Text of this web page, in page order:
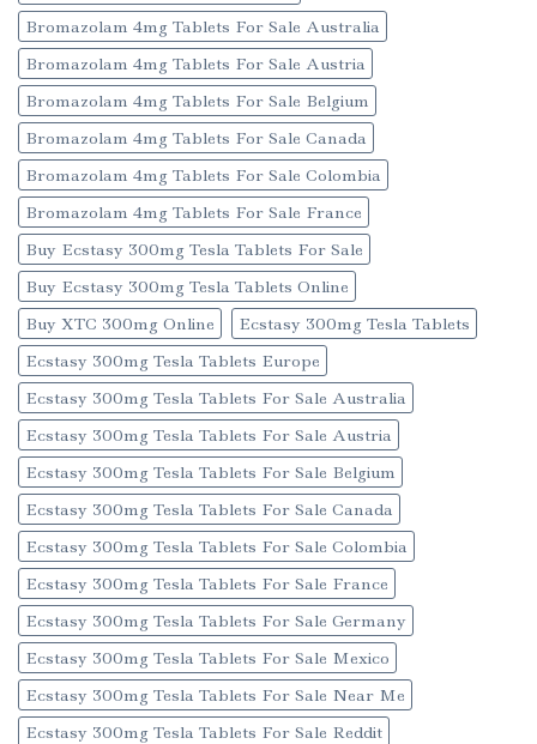
Bromazolam 4mg Tablets For Sale Australia
Bromazolam 4mg Tablets For Sale Austria
Bromazolam 4mg Tablets For Sale Belgium
Bromazolam 4mg Tablets For Sale Canada
Bromazolam 4mg Tablets For Sale Colombia
Bromazolam 4mg Tablets For Sale France
Buy Ecstasy 300mg Tesla Tablets For Sale
Buy Ecstasy 300mg Tesla Tablets Online
Buy XTC 300mg Online
Ecstasy 300mg Tesla Tablets
Ecstasy 300mg Tesla Tablets Europe
Ecstasy 300mg Tesla Tablets For Sale Australia
Ecstasy 300mg Tesla Tablets For Sale Austria
Ecstasy 300mg Tesla Tablets For Sale Belgium
Ecstasy 300mg Tesla Tablets For Sale Canada
Ecstasy 300mg Tesla Tablets For Sale Colombia
Ecstasy 300mg Tesla Tablets For Sale France
Ecstasy 300mg Tesla Tablets For Sale Germany
Ecstasy 300mg Tesla Tablets For Sale Mexico
Ecstasy 300mg Tesla Tablets For Sale Near Me
Ecstasy 300mg Tesla Tablets For Sale Reddit